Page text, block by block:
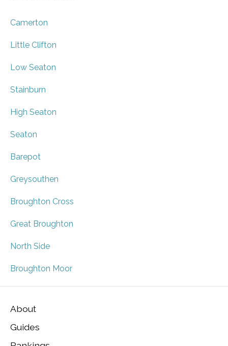
Camerton
Little Clifton
Low Seaton
Stainburn
High Seaton
Seaton
Barepot
Greysouthen
Broughton Cross
Great Broughton
North Side
Broughton Moor
About
Guides